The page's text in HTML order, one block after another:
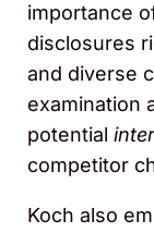
importance
disclosures
and diverse
examination
potential
competitor
Koch also